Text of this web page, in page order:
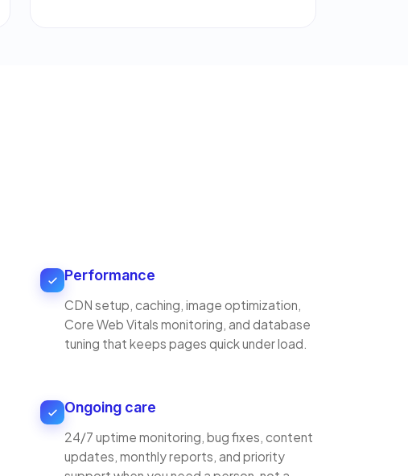
Performance
CDN setup, caching, image optimization,
Core Web Vitals monitoring, and database
tuning that keeps pages quick under load.
Ongoing care
24/7 uptime monitoring, bug fixes, content
updates, monthly reports, and priority